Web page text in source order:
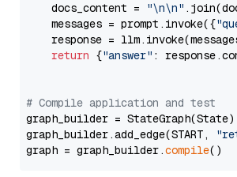
    docs_content =
"\n\n"
    messages = prompt.invoke({
response =
return {"answer" :
# Compile application and test
graph_builder =
graph_builder.add_edge(START,
graph = graph_builder.compile